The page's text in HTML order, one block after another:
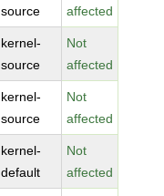
source
affected
kernel-
source
Not
affected
kernel-
source
Not
affected
kernel-
default
Not
affected